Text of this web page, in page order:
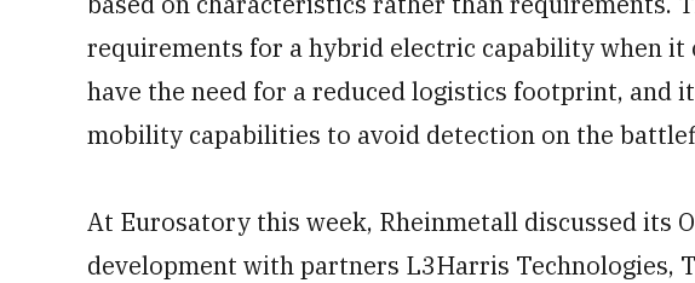
requirements for a hybrid electric capability when it
have the need for a reduced logistics footprint, and
mobility capabilities to avoid detection on the
At Eurosatory this week, Rheinmetall discussed its
development with partners L3Harris Technologies,